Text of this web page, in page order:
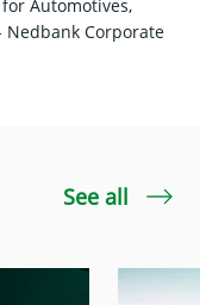
Automotives,
Nedbank Corporate
See all